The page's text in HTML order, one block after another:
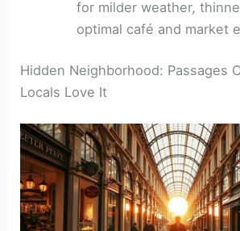
for milder weather,
optimal café and market
Hidden Neighborhood: Passages
Locals Love It